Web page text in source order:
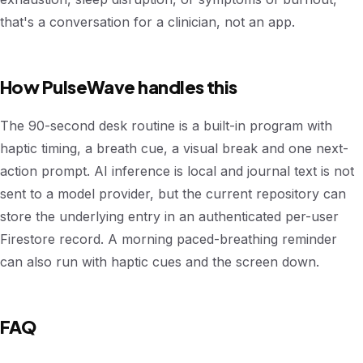
that's a conversation for a clinician, not an app.
How PulseWave handles this
The 90-second desk routine is a built-in program with
haptic timing, a breath cue, a visual break and one next-
action prompt. AI inference is local and journal text is not
sent to a model provider, but the current repository can
store the underlying entry in an authenticated per-user
Firestore record. A morning paced-breathing reminder
can also run with haptic cues and the screen down.
FAQ